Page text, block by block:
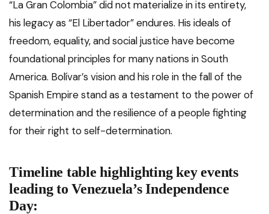
“La Gran Colombia” did not materialize in its entirety,
his legacy as “El Libertador” endures. His ideals of
freedom, equality, and social justice have become
foundational principles for many nations in South
America. Bolívar’s vision and his role in the fall of the
Spanish Empire stand as a testament to the power of
determination and the resilience of a people fighting
for their right to self-determination.
Timeline table highlighting key events
leading to Venezuela’s Independence
Day: